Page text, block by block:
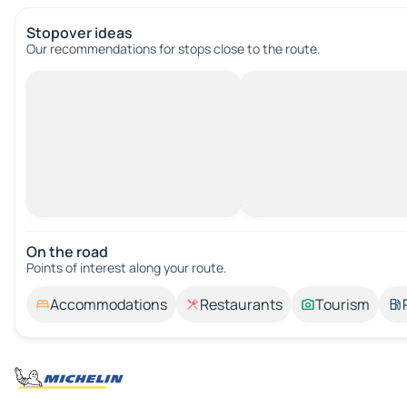
Stopover ideas
Our recommendations for stops close to the route.
On the road
Points of interest along your route.
Accommodations Restaurants Tourism